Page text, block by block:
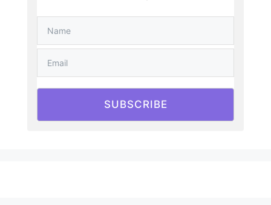
SUBSCRIBE